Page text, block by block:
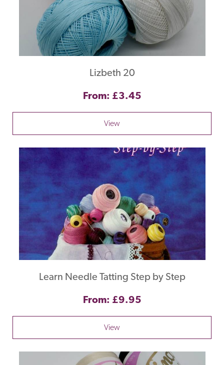
Lizbeth 20
From: £3.45
View
Learn Needle Tatting Step by Step
From: £9.95
View